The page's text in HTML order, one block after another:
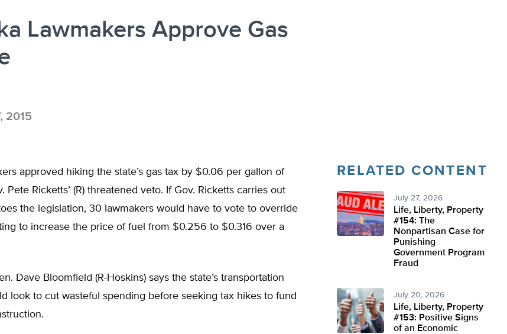
Lawmakers Approve Gas
2015
approved hiking the state’s gas tax by $0.06 per gallon of
Pete Ricketts’ (R) threatened veto. If Gov. Ricketts carries out
the legislation, 30 lawmakers would have to vote to override
to increase the price of fuel from $0.256 to $0.316 over a
Dave Bloomfield (R-Hoskins) says the state’s transportation
look to cut wasteful spending before seeking tax hikes to fund
RELATED CONTENT
July 27, 2026
Life, Liberty, Property
#154: The
Nonpartisan Case for
Punishing
Government Program
Fraud
July 20, 2026
Life, Liberty, Property
#153: Positive Signs
of an Economic